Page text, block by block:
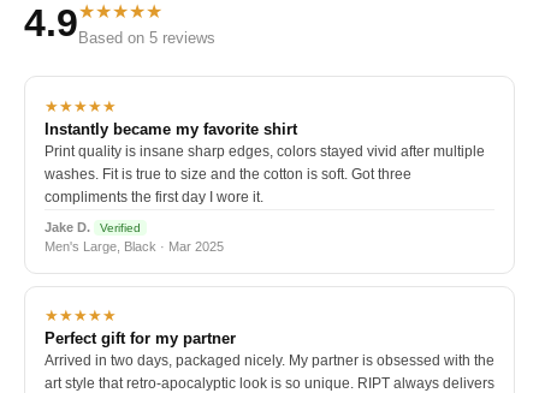
4.9★★★★★
Based on 5 reviews
★★★★★
Instantly became my favorite shirt
Print quality is insane sharp edges, colors stayed vivid after multiple
washes. Fit is true to size and the cotton is soft. Got three
compliments the first day I wore it.
Jake D. Verified
Men's Large, Black · Mar 2025
★★★★★
Perfect gift for my partner
Arrived in two days, packaged nicely. My partner is obsessed with the
art style that retro-apocalyptic look is so unique. RIPT always delivers